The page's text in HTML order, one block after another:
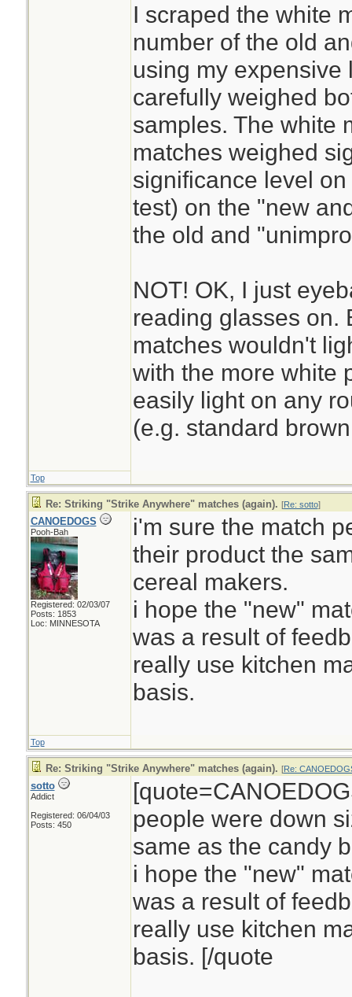
I scraped the white
number of the old
using my expensive
carefully weighed
samples. The white
matches weighed
significance level
test) on the "new
the old and
NOT! OK, I just
reading glasses on.
matches wouldn't
with the more white
easily light on any
(e.g. standard
Top
Re: Striking "Strike Anywhere" matches (again). [Re: sotto]
CANOEDOGS
Pooh-Bah
Registered: 02/03/07
Posts: 1853
Loc: MINNESOTA
i'm sure the match
their product the
cereal makers.
i hope the "new"
was a result of
really use kitchen
basis.
Top
Re: Striking "Strike Anywhere" matches (again). [Re:
sotto
Addict
Registered: 06/04/03
Posts: 450
people were down
same as the candy
i hope the "new"
was a result of
really use kitchen
basis. [/quote